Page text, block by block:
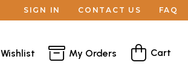
SIGN IN CONTACT US FAQ
Wishlist My Orders Cart